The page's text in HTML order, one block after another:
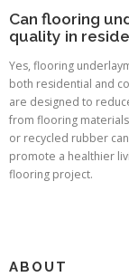
Can flooring
quality in
Yes, flooring
both residential and
are designed to
from flooring
or recycled rubber
promote a healthier
flooring project.
ABOUT